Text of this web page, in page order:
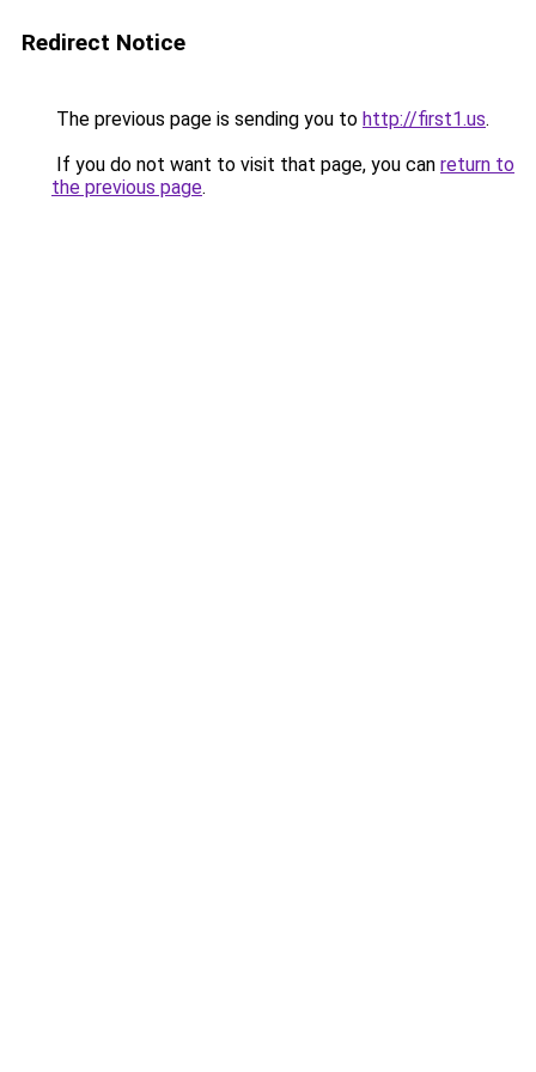
Redirect Notice
The previous page is sending you to http://first1.us.
If you do not want to visit that page, you can return to
the previous page.